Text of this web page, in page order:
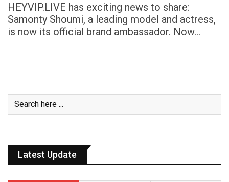
HEYVIP.LIVE has exciting news to share:
Samonty Shoumi, a leading model and actress,
is now its official brand ambassador. Now…
Latest Update